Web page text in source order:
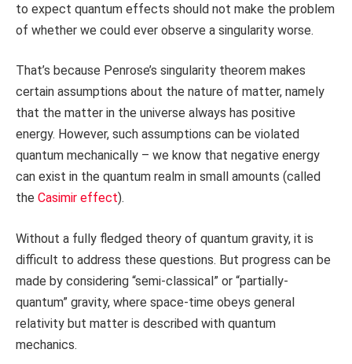
to expect quantum effects should not make the problem
of whether we could ever observe a singularity worse.
That’s because Penrose’s singularity theorem makes
certain assumptions about the nature of matter, namely
that the matter in the universe always has positive
energy. However, such assumptions can be violated
quantum mechanically – we know that negative energy
can exist in the quantum realm in small amounts (called
the Casimir effect).
Without a fully fledged theory of quantum gravity, it is
difficult to address these questions. But progress can be
made by considering “semi-classical” or “partially-
quantum” gravity, where space-time obeys general
relativity but matter is described with quantum
mechanics.